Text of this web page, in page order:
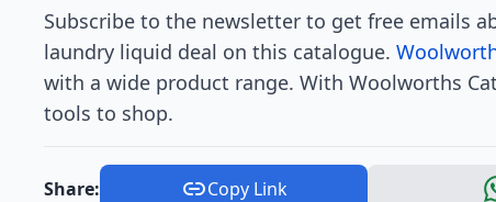
Subscribe to the newsletter to get free emails
laundry liquid deal on this catalogue.
with a wide product range. With Woolworths
tools to shop.
Share: Copy Link